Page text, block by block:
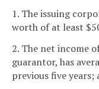
1. The issuing
worth of at least
2. The net income
guarantor, has
previous five years;